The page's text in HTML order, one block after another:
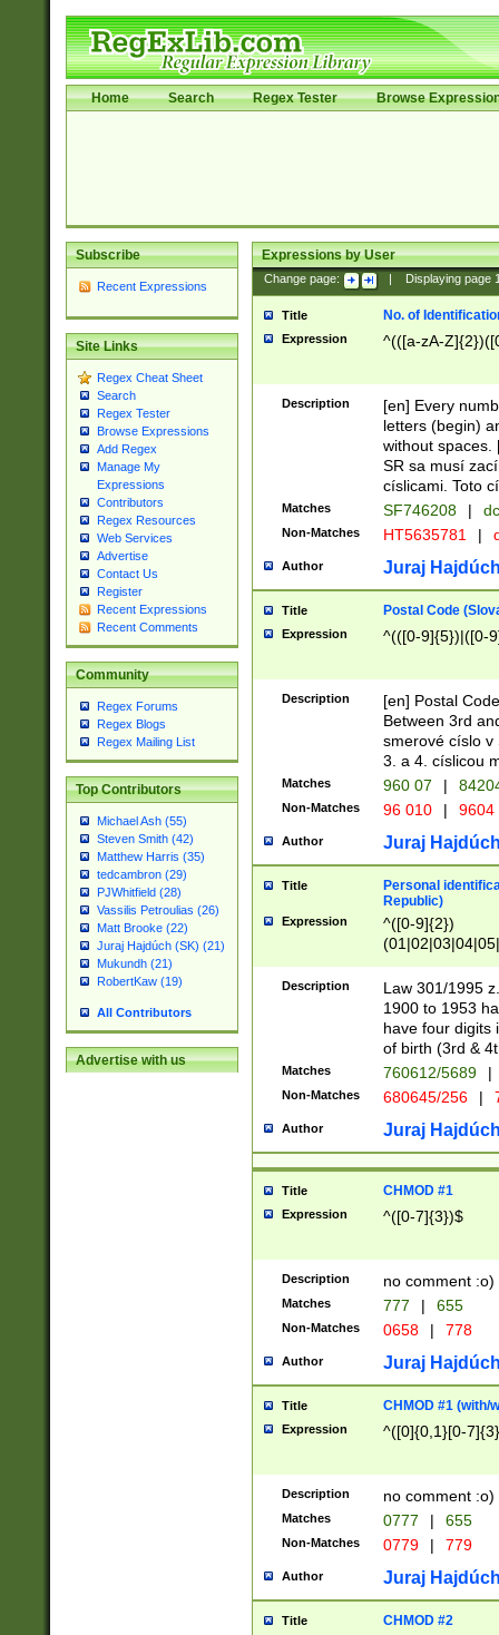
Home Search Regex Tester Browse
Subscribe
Recent Expressions
Site Links
Regex Cheat Sheet
Search
Regex Tester
Browse Expressions
Add Regex
Manage My
Expressions
Contributors
Regex Resources
Web Services
Advertise
Contact Us
Register
Recent Expressions
Recent Comments
Community
Regex Forums
Regex Blogs
Regex Mailing List
Top Contributors
Michael Ash (55)
Steven Smith (42)
Matthew Harris (35)
tedcambron (29)
PJWhitfield (28)
Vassilis Petroulias (26)
Matt Brooke (22)
Juraj Hajdúch (SK) (21)
Mukundh (21)
RobertKaw (19)
All Contributors
Advertise with us
Expressions by User
Change page: Displaying page
Title No. of
Expression ^(([a-zA-
Description
[en] Every
letters (begin)
without spaces.
SR sa musí
císlicami. Toto
Matches SF746208 |
Non-Matches HT5635781 |
Author Juraj
Title Postal Code
Expression ^(([0-9]{5})|([0-
Description
[en] Postal
Between 3rd
smerové císlo v
3. a 4. císlicou
Matches 960 07 |
Non-Matches 96 010 | 9604
Author Juraj
Title
Personal
Republic)
Expression
^([0-9]{2})
1]{1}))/([0-
Description
Law 301/1995
1900 to 1953
have four digits
of birth (3rd &
Matches 760612/5689 |
Non-Matches 680645/256 |
Author Juraj
Title CHMOD #1
Expression ^([0-7]{3})$
Description no comment :o)
Matches 777 | 655
Non-Matches 0658 | 778
Author Juraj
Title CHMOD #1 (with/
Expression ^([0]{0,1}[0-
Description no comment :o)
Matches 0777 | 655
Non-Matches 0779 | 779
Author Juraj
Title CHMOD #2